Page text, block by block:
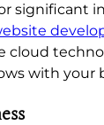
significant
cloud
with your